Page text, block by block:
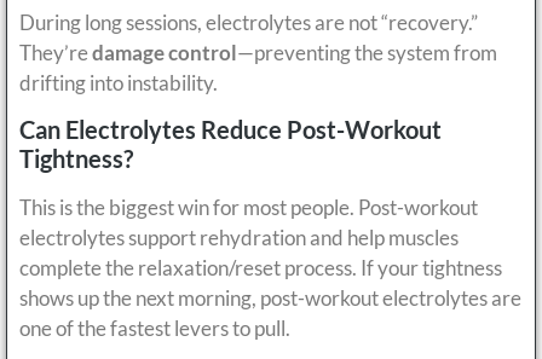
During long sessions, electrolytes are not “recovery.”
They’redamage control—preventing the system from
drifting into instability.
Can Electrolytes Reduce Post-Workout
Tightness?
This is the biggest win for most people. Post-workout
electrolytes support rehydration and help muscles
complete the relaxation/reset process. If your tightness
shows up the next morning, post-workout electrolytes are
one of the fastest levers to pull.